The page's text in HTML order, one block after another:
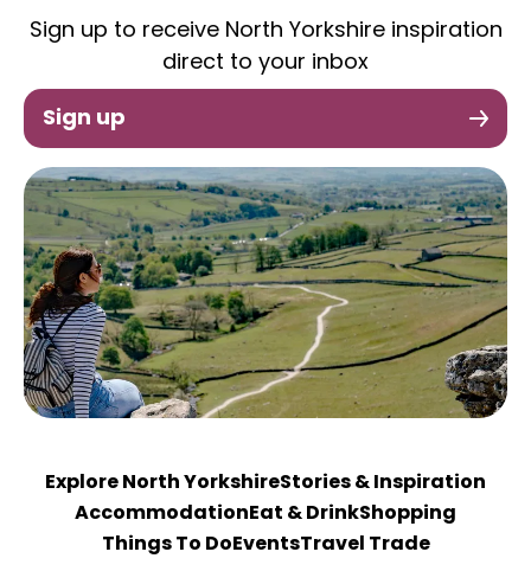
Sign up to receive North Yorkshire inspiration
direct to your inbox
Sign up
Explore North YorkshireStories & Inspiration
Accommodation Eat & DrinkShopping
Things To Do EventsTravel Trade